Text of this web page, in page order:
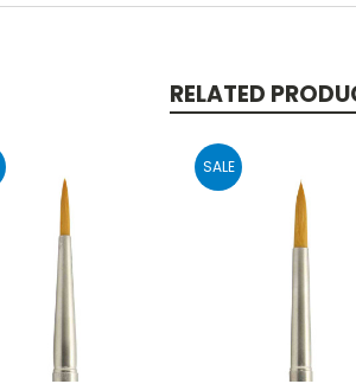
RELATED
SALE